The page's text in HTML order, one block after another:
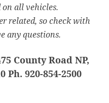
all vehicles.
related, so check with
any questions.
County Road NP,
Ph. 920-854-2500